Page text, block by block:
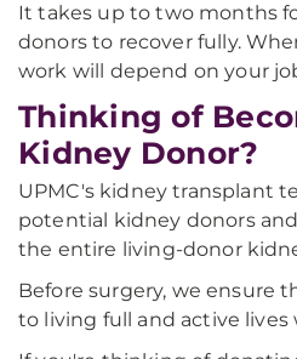
It takes up to two months
donors to recover fully.
work will depend on your
Thinking of
Kidney Donor?
UPMC's kidney transplant
potential kidney donors
the entire living-donor
Before surgery, we ensure
to living full and active lives